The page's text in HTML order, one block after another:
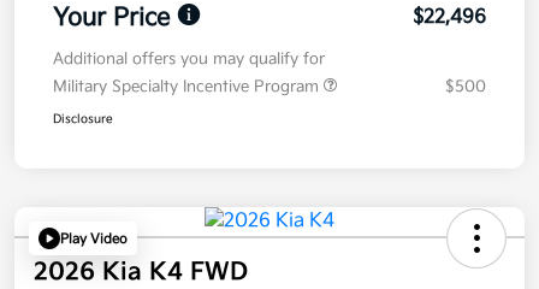
Your Price $22,496
Additional offers you may qualify for
Military Specialty Incentive Program
$500
Disclosure
Play Video
2026 Kia K4 FWD